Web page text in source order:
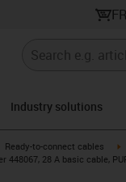
Industry solutions
igus-icon-arrow-right
Ready-to-connect cables
28 A basic cable,